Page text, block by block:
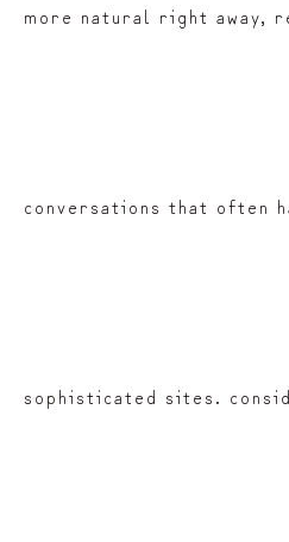
more natural right away,
conversations that often
sophisticated sites.